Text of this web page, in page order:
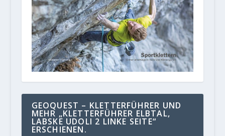
GEOQUEST – KLETTERFÜHRER UND
MEHR „KLETTERFÜHRER ELBTAL,
LABSKE UDOLI 2 LINKE SEITE“
ERSCHIENEN.